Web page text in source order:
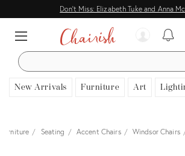
Don't Miss: Elizabeth Tuke and Anna
SEARCH
New Arrivals Furniture Art
Furniture Seating Accent Chairs Windsor Chairs